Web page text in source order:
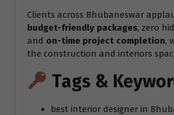
Clients across Bhubaneswar
budget-friendly packages, zero
and on-time project completion,
the construction and interiors
Tags &
best interior designer in